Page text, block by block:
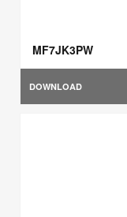
MF7JK3PW
DOWNLOAD